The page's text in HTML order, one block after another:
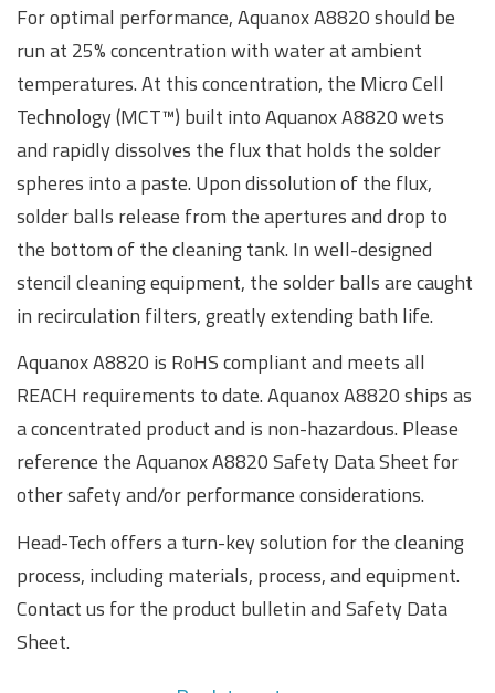
For optimal performance, Aquanox A8820 should be
run at 25% concentration with water at ambient
temperatures. At this concentration, the Micro Cell
Technology (MCT™) built into Aquanox A8820 wets
and rapidly dissolves the flux that holds the solder
spheres into a paste. Upon dissolution of the flux,
solder balls release from the apertures and drop to
the bottom of the cleaning tank. In well-designed
stencil cleaning equipment, the solder balls are caught
in recirculation filters, greatly extending bath life.
Aquanox A8820 is RoHS compliant and meets all
REACH requirements to date. Aquanox A8820 ships as
a concentrated product and is non-hazardous. Please
reference the Aquanox A8820 Safety Data Sheet for
other safety and/or performance considerations.
Head-Tech offers a turn-key solution for the cleaning
process, including materials, process, and equipment.
Contact us for the product bulletin and Safety Data
Sheet.